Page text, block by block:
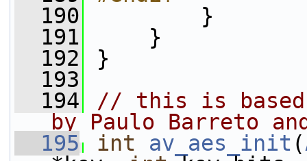
  190
        }
  191
}
  192
}
  193
  194
// this is based
by Paulo Barreto
  195
int av_aes_init (